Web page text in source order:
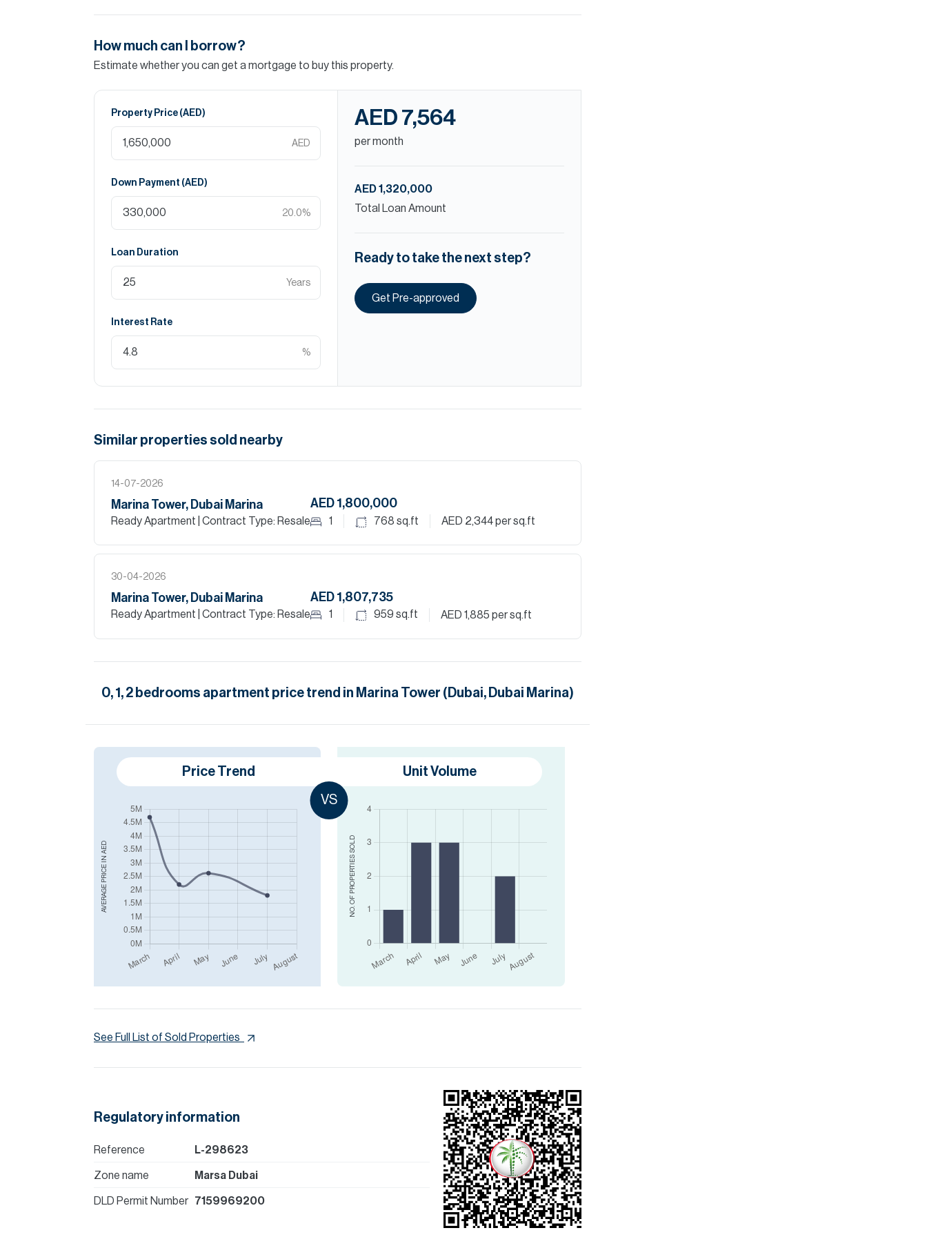
How much can I borrow?
Estimate whether you can get a mortgage to buy this property.
Property Price (AED)
AED
Down Payment (AED)
20.0%
Loan Duration
Years
Interest Rate
%
AED 7,564
per month
AED 1,320,000
Total Loan Amount
Ready to take the next step?
Get Pre-approved
Similar properties sold nearby
14-07-2026
Marina Tower, Dubai Marina
Ready Apartment | Contract Type: Resale
AED 1,800,000
1 768 sq.ft AED 2,344per sq.ft
30-04-2026
Marina Tower, Dubai Marina
Ready Apartment | Contract Type: Resale
AED 1,807,735
1 959 sq.ft AED 1,885 per sq.ft
0, 1, 2 bedrooms apartment price trend in Marina Tower (Dubai, Dubai Marina)
AVERAGE PRICE IN
AED
Price Trend
VS
NO. OF PROPERTIES
SOLD
Unit Volume
See Full List of Sold Properties
Regulatory information
Reference L-298623
Zone name Marsa Dubai
DLD Permit Number 7159969200